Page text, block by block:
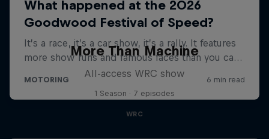
More Than Machine
All-access WRC show
1 Season · 7 episodes
WRC